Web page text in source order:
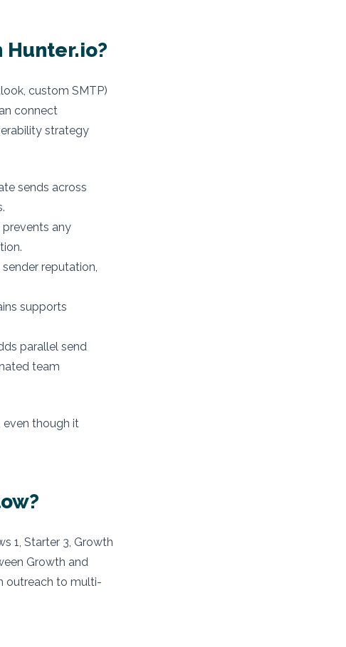
Hunter.io?
custom SMTP)
connect
strategy
sends across
prevents any
reputation,
supports
parallel send
team
though it
1, Starter 3, Growth
Growth and
outreach to multi-